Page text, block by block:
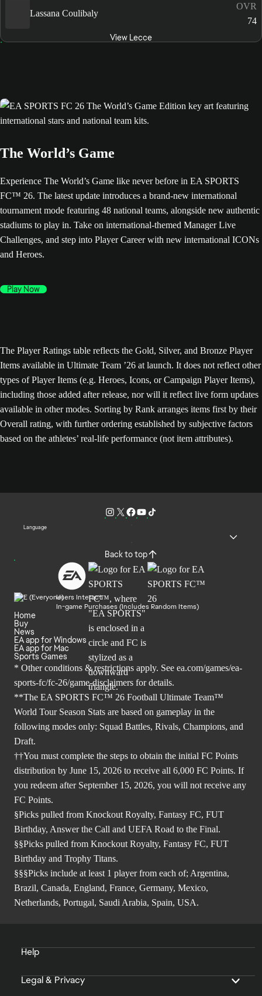
Lassana Coulibaly
OVR
74
View Lecce
The World’s Game
Experience The World’s Game like never before in EA SPORTS
FC™ 26. The latest update introduces a brand-new international
tournament mode featuring 48 national teams, alongside new authentic
stadiums to play in. Take on international-themed Manager Live
Challenges, and step into Player Career with new international ICONs
and Heroes.
Play Now
The Player Ratings table reflects the Gold, Silver, and Bronze Player
Items available in Ultimate Team ’26 at launch. It does not reflect other
types of Player Items (e.g. Heroes, Icons, or Campaign Player Items),
including those added after release, nor will it reflect live form updates
available in other modes. Sorting by Rank arranges items first by their
Overall rating, with further ordering established by subjective factors
based on the athletes’ real-life performance (not item attributes).
Language
Back to top
Users Interact
In-game Purchases (Includes Random Items)
Home
Buy
News
EA app for Windows
EA app for Mac
Sports Games
* Other conditions & restrictions apply. See ea.com/games/ea-
sports-fc/fc-26/game-disclaimers for details.
**The EA SPORTS FC™ 26 Football Ultimate Team™
World Tour Season Stats are based on gameplay in the
following modes only: Squad Battles, Rivals, Champions, and
Draft.
††You must complete the steps to obtain the initial FC Points
distribution by June 15, 2026 to receive all 6,000 FC Points. If
you redeem after September 15, 2026, you will not receive any
FC Points.
§Picks pulled from Knockout Royalty, Fantasy FC, FUT
Birthday, Answer the Call and UEFA Road to the Final.
§§Picks pulled from Knockout Royalty, Fantasy FC, FUT
Birthday and Trophy Titans.
§§§Picks include at least 1 player from each of; Argentina,
Brazil, Canada, England, France, Germany, Mexico,
Netherlands, Portugal, Saudi Arabia, Spain, USA.
Help
Legal & Privacy